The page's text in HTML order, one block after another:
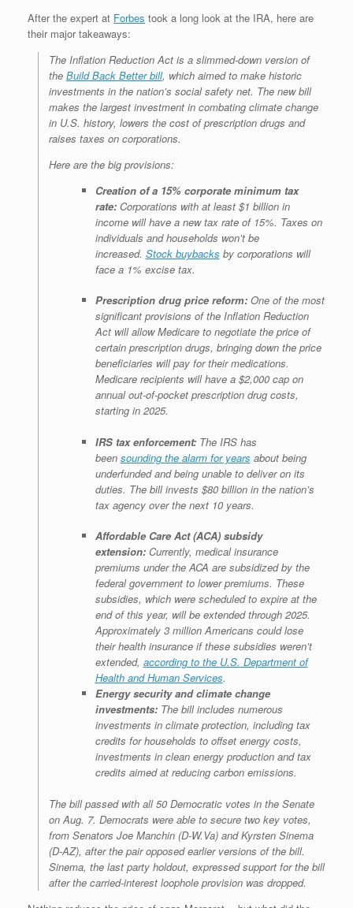
After the expert at Forbes took a long look at the IRA, here are
their major takeaways:
The Inflation Reduction Act is a slimmed-down version of
the Build Back Better bill, which aimed to make historic
investments in the nation’s social safety net. The new bill
makes the largest investment in combating climate change
in U.S. history, lowers the cost of prescription drugs and
raises taxes on corporations.
Here are the big provisions:
Creation of a 15% corporate minimum tax
rate:Corporations with at least $1 billion in
income will have a new tax rate of 15%. Taxes on
individuals and households won’t be
increased. Stock buybacks by corporations will
face a 1% excise tax.
Prescription drug price reform:One of the most
significant provisions of the Inflation Reduction
Act will allow Medicare to negotiate the price of
certain prescription drugs, bringing down the price
beneficiaries will pay for their medications.
Medicare recipients will have a $2,000 cap on
annual out-of-pocket prescription drug costs,
starting in 2025.
IRS tax enforcement: The IRS has
been sounding the alarm for years about being
underfunded and being unable to deliver on its
duties. The bill invests $80 billion in the nation’s
tax agency over the next 10 years.
Affordable Care Act (ACA) subsidy
extension:Currently, medical insurance
premiums under the ACA are subsidized by the
federal government to lower premiums. These
subsidies, which were scheduled to expire at the
end of this year, will be extended through 2025.
Approximately 3 million Americans could lose
their health insurance if these subsidies weren’t
extended, according to the U.S. Department of
Health and Human Services.
Energy security and climate change
investments: The bill includes numerous
investments in climate protection, including tax
credits for households to offset energy costs,
investments in clean energy production and tax
credits aimed at reducing carbon emissions.
The bill passed with all 50 Democratic votes in the Senate
on Aug. 7. Democrats were able to secure two key votes,
from Senators Joe Manchin (D-W.Va) and Kyrsten Sinema
(D-AZ), after the pair opposed earlier versions of the bill.
Sinema, the last party holdout, expressed support for the bill
after the carried-interest loophole provision was dropped.